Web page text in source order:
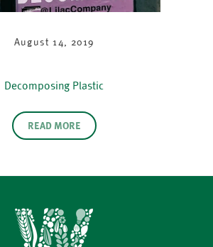
August 14, 2019
Decomposing Plastic
READ MORE